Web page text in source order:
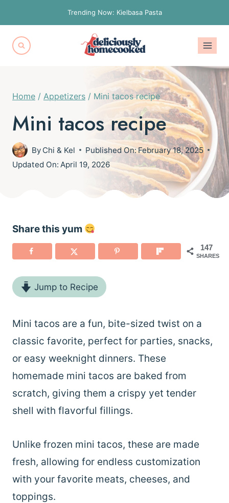
to
content
Trending Now: Kielbasa Pasta
Home / Appetizers / Mini tacos recipe
Mini tacos recipe
By Chi & Kel Published On:February 18, 2025
Updated On: April 19, 2026
Share this yum
147
SHARES
Jump to Recipe
Mini tacos are a fun, bite-sized twist on a
classic favorite, perfect for parties, snacks,
or easy weeknight dinners. These
homemade mini tacos are baked from
scratch, giving them a crispy yet tender
shell with flavorful fillings.
Unlike frozen mini tacos, these are made
fresh, allowing for endless customization
with your favorite meats, cheeses, and
toppings.